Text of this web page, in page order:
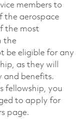
members to
the aerospace
the most
the
be eligible for any
as they will
and benefits.
fellowship, you
to apply for
page.